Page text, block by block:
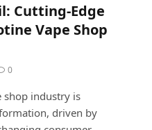
Cutting-Edge
Vape Shop
0
shop industry is
driven by